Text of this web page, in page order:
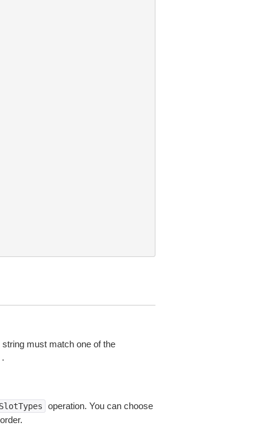
must match one of the
operation. You can choose